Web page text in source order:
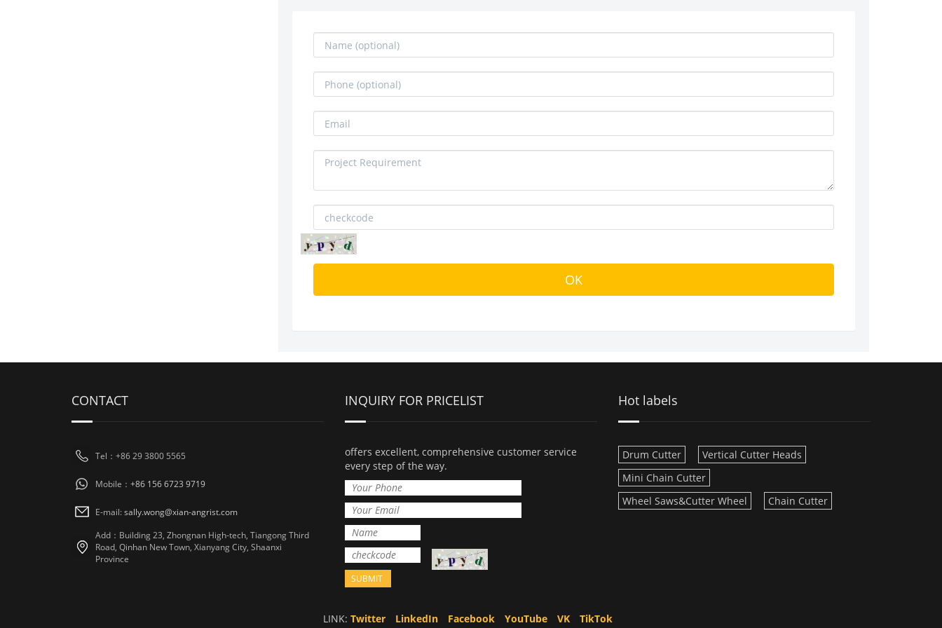
CONTACT
Tel：+86 29 3800 5565
Mobile： +86 156 6723 9719
E-mail:sally.wong@xian-angrist.com
Add：Building 23, Zhongnan High-tech, Tiangong Third
Road, Qinhan New Town, Xianyang City, Shaanxi
Province
INQUIRY FOR PRICELIST
offers excellent, comprehensive customer service
every step of the way.
Hot labels
Drum Cutter
Vertical Cutter Heads
Mini Chain Cutter
Wheel Saws&Cutter Wheel
Chain Cutter
LINK: Twitter LinkedIn Facebook YouTube VK TikTok